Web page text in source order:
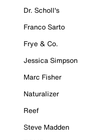
Dr. Scholl's
Franco Sarto
Frye & Co.
Jessica Simpson
Marc Fisher
Naturalizer
Reef
Steve Madden